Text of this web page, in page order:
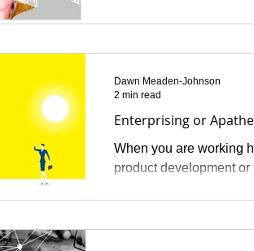
Enterprising or
When you are working
product development
Dawn Meaden-Johnson
2 min read